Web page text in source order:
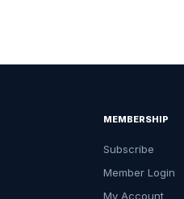
MEMBERSHIP
Subscribe
Member Login
My Account